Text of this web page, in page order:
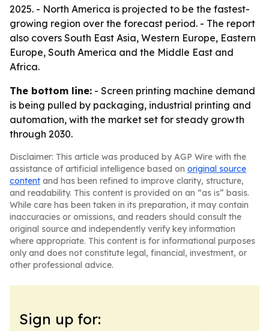
2025. - North America is projected to be the fastest-
growing region over the forecast period. - The report
also covers South East Asia, Western Europe, Eastern
Europe, South America and the Middle East and
Africa.
The bottom line: - Screen printing machine demand
is being pulled by packaging, industrial printing and
automation, with the market set for steady growth
through 2030.
Disclaimer: This article was produced by AGP Wire with the
assistance of artificial intelligence based on original source
content and has been refined to improve clarity, structure,
and readability. This content is provided on an “as is” basis.
While care has been taken in its preparation, it may contain
inaccuracies or omissions, and readers should consult the
original source and independently verify key information
where appropriate. This content is for informational purposes
only and does not constitute legal, financial, investment, or
other professional advice.
Sign up for: